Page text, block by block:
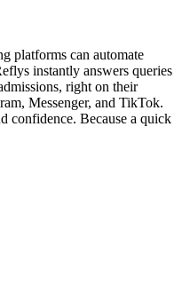
platforms can automate
instantly answers queries
right on their
Messenger, and TikTok.
confidence. Because a quick